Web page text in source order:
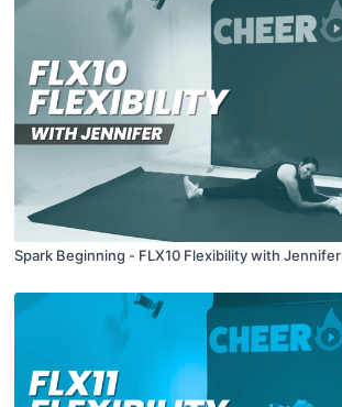
Spark Beginning - FLX10 Flexibility with Jennifer